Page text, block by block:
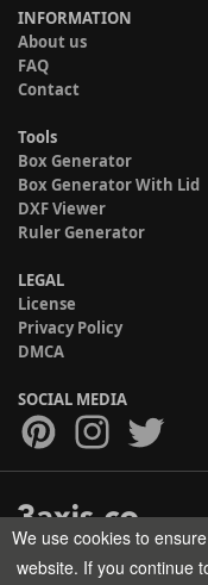
INFORMATION
About us
FAQ
Contact
Tools
Box Generator
Box Generator With Lid
DXF Viewer
Ruler Generator
LEGAL
License
Privacy Policy
DMCA
SOCIAL MEDIA
Copyright © 2017-2026
We use cookies to
website. If you continue